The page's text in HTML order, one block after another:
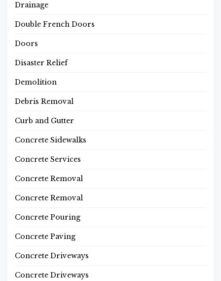
Drainage
Double French Doors
Doors
Disaster Relief
Demolition
Debris Removal
Curb and Gutter
Concrete Sidewalks
Concrete Services
Concrete Removal
Concrete Removal
Concrete Pouring
Concrete Paving
Concrete Driveways
Concrete Driveways